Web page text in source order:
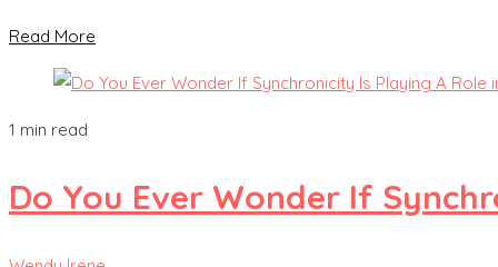
Read More
1 min read
Do You Ever Wonder If